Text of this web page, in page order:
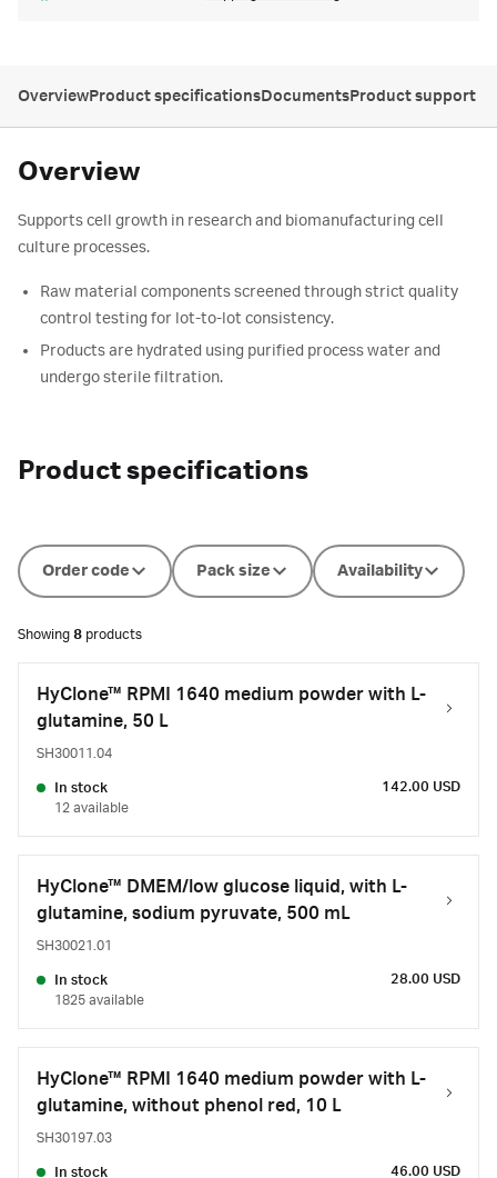
OverviewProduct specificationsDocumentsProduct support
Overview
Supports cell growth in research and biomanufacturing cell
culture processes.
Raw material components screened through strict quality
control testing for lot-to-lot consistency.
Products are hydrated using purified process water and
undergo sterile filtration.
Product specifications
Order code Pack size Availability
Showing 8 products
HyClone™ RPMI 1640 medium powder with L-
glutamine, 50 L
SH30011.04
In stock
12 available
142.00 USD
HyClone™ DMEM/low glucose liquid, with L-
glutamine, sodium pyruvate, 500 mL
SH30021.01
In stock
1825 available
28.00 USD
HyClone™ RPMI 1640 medium powder with L-
glutamine, without phenol red, 10 L
SH30197.03
In stock
46.00 USD